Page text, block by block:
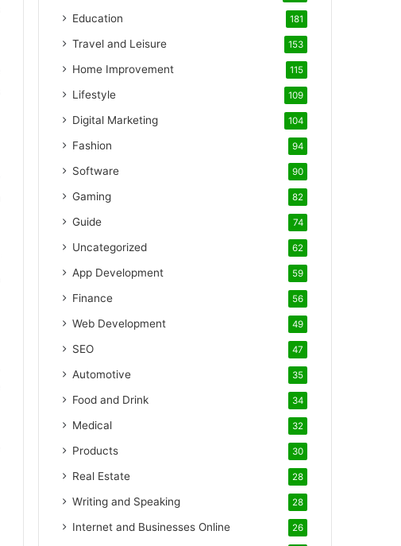
Education 181
Travel and Leisure 153
Home Improvement 115
Lifestyle 109
Digital Marketing 104
Fashion 94
Software 90
Gaming 82
Guide 74
Uncategorized 62
App Development 59
Finance 56
Web Development 49
SEO 47
Automotive 35
Food and Drink 34
Medical 32
Products 30
Real Estate 28
Writing and Speaking 28
Internet and Businesses Online 26